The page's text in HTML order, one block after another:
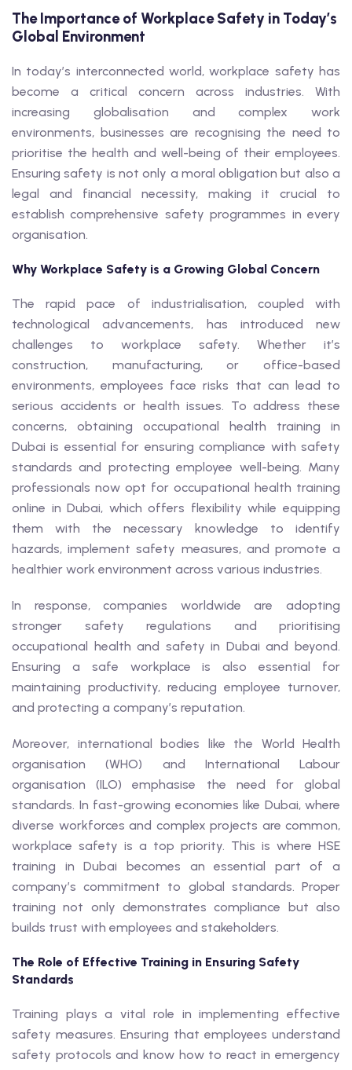
The Importance of Workplace Safety in Today’s
Global Environment
In today’s interconnected world, workplace safety has
become a critical concern across industries. With
increasing globalisation and complex work
environments, businesses are recognising the need to
prioritise the health and well-being of their employees.
Ensuring safety is not only a moral obligation but also a
legal and financial necessity, making it crucial to
establish comprehensive safety programmes in every
organisation.
Why Workplace Safety is a Growing Global Concern
The rapid pace of industrialisation, coupled with
technological advancements, has introduced new
challenges to workplace safety. Whether it’s
construction, manufacturing, or office-based
environments, employees face risks that can lead to
serious accidents or health issues. To address these
concerns, obtaining occupational health training in
Dubai is essential for ensuring compliance with safety
standards and protecting employee well-being. Many
professionals now opt for occupational health training
online in Dubai, which offers flexibility while equipping
them with the necessary knowledge to identify
hazards, implement safety measures, and promote a
healthier work environment across various industries.
In response, companies worldwide are adopting
stronger safety regulations and prioritising
occupational health and safety in Dubai and beyond.
Ensuring a safe workplace is also essential for
maintaining productivity, reducing employee turnover,
and protecting a company’s reputation.
Moreover, international bodies like the World Health
organisation (WHO) and International Labour
organisation (ILO) emphasise the need for global
standards. In fast-growing economies like Dubai, where
diverse workforces and complex projects are common,
workplace safety is a top priority. This is where HSE
training in Dubai becomes an essential part of a
company’s commitment to global standards. Proper
training not only demonstrates compliance but also
builds trust with employees and stakeholders.
The Role of Effective Training in Ensuring Safety
Standards
Training plays a vital role in implementing effective
safety measures. Ensuring that employees understand
safety protocols and know how to react in emergency